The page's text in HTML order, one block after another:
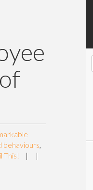
behaviours,
This! |
|